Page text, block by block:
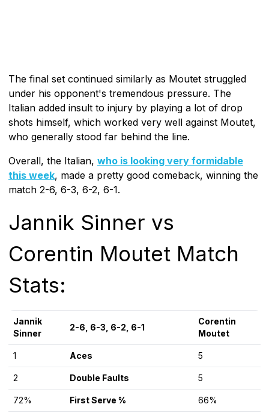
The final set continued similarly as Moutet struggled
under his opponent's tremendous pressure. The
Italian added insult to injury by playing a lot of drop
shots himself, which worked very well against Moutet,
who generally stood far behind the line.
Overall, the Italian, who is looking very formidable
this week, made a pretty good comeback, winning the
match 2-6, 6-3, 6-2, 6-1.
Jannik Sinner vs
Corentin Moutet Match
Stats:
Jannik
Sinner
2-6, 6-3, 6-2, 6-1
Corentin
Moutet
1 Aces 5
2 Double Faults 5
72% First Serve % 66%